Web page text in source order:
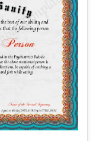
desktop • 300 DPI